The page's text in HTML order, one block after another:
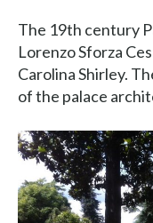
The 19th century
Lorenzo Sforza
Carolina Shirley.
of the palace